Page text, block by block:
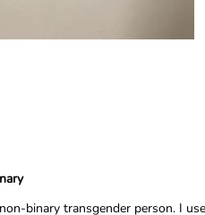
binary transgender person. I